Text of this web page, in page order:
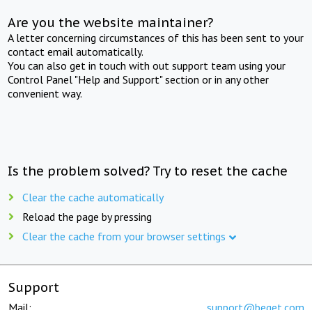
Are you the website maintainer?
A letter concerning circumstances of this has been sent to your
contact email automatically.
You can also get in touch with out support team using your
Control Panel "Help and Support" section or in any other
convenient way.
Is the problem solved? Try to reset the cache
Clear the cache automatically
Reload the page by pressing
Clear the cache from your browser settings
Support
Mail: support@beget.com